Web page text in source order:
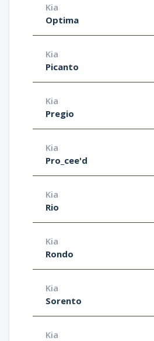
Kia
Optima
Kia
Picanto
Kia
Pregio
Kia
Pro_cee'd
Kia
Rio
Kia
Rondo
Kia
Sorento
Kia